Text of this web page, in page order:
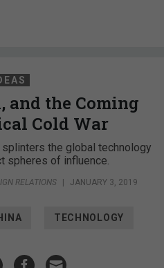
and the Coming
Cold War
the global technology
spheres of influence.
RELATIONS | JANUARY 3, 2019
TECHNOLOGY